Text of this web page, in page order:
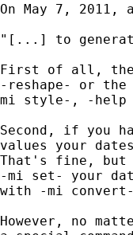
On May 7,
"[...] to
First of all,
-reshape- or
mi style-, -help
Second, if you
values your
That's fine, but
-mi set- your
with -mi
However, no